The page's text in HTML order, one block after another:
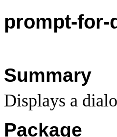
prompt-for-
Summary
Displays a
Package